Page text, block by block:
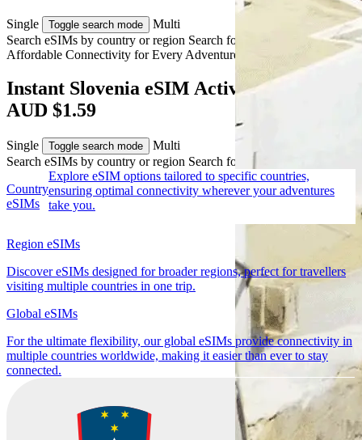
Single Toggle search mode
Multi
Search eSIMs by country or region Search for multiple countries
Affordable Connectivity for Every Adventure
Instant Slovenia eSIM Activation from
AUD $1.59
Single Toggle search mode
Multi
Search eSIMs by country or region Search for multiple countries
Country
eSIMs
Explore eSIM options tailored to specific countries,
ensuring optimal connectivity wherever your adventures
take you.
Region eSIMs
Discover eSIMs designed for broader regions, perfect for travellers
visiting multiple countries in one trip.
Global eSIMs
For the ultimate flexibility, our global eSIMs provide connectivity in
multiple countries worldwide, making it easier than ever to stay
connected.